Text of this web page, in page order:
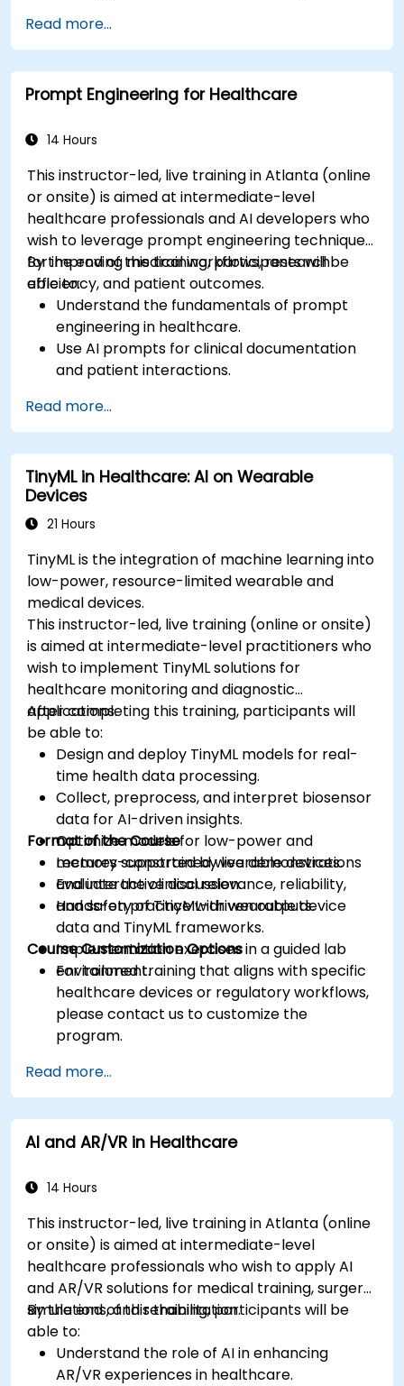
Read more...
Prompt Engineering for Healthcare
14 Hours
This instructor-led, live training in Atlanta (online
or onsite) is aimed at intermediate-level
healthcare professionals and AI developers who
wish to leverage prompt engineering techniques
for improving medical workflows, research
efficiency, and patient outcomes.
By the end of this training, participants will be
able to:
Understand the fundamentals of prompt
engineering in healthcare.
Use AI prompts for clinical documentation
and patient interactions.
literature review.
Enhance drug discovery and clinical
decision-making with AI-driven prompts.
Ensure compliance with regulatory and
ethical standards in healthcare AI.
Read more...
TinyML in Healthcare: AI on Wearable
Devices
21 Hours
TinyML is the integration of machine learning into
low-power, resource-limited wearable and
medical devices.
This instructor-led, live training (online or onsite)
is aimed at intermediate-level practitioners who
wish to implement TinyML solutions for
healthcare monitoring and diagnostic
applications.
After completing this training, participants will
be able to:
Design and deploy TinyML models for real-
time health data processing.
Collect, preprocess, and interpret biosensor
data for AI-driven insights.
Optimize models for low-power and
memory-constrained wearable devices.
Evaluate the clinical relevance, reliability,
and safety of TinyML-driven outputs.
Format of the Course
Lectures supported by live demonstrations
and interactive discussion.
Hands-on practice with wearable device
data and TinyML frameworks.
Implementation exercises in a guided lab
environment.
Course Customization Options
For tailored training that aligns with specific
healthcare devices or regulatory workflows,
please contact us to customize the
program.
Read more...
AI and AR/VR in Healthcare
14 Hours
This instructor-led, live training in Atlanta (online
or onsite) is aimed at intermediate-level
healthcare professionals who wish to apply AI
and AR/VR solutions for medical training, surgery
simulations, and rehabilitation.
By the end of this training, participants will be
able to:
Understand the role of AI in enhancing
AR/VR experiences in healthcare.